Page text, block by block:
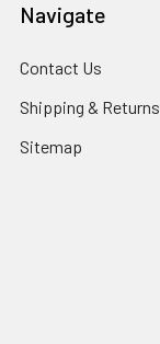
Navigate
Contact Us
Shipping & Returns
Sitemap